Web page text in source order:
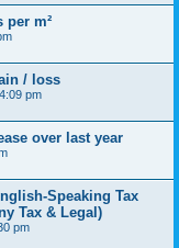
per m²
/ loss
pm
over last year
Speaking Tax
Tax & Legal)
pm